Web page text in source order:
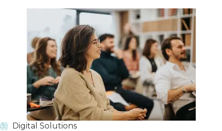
Digital Solutions